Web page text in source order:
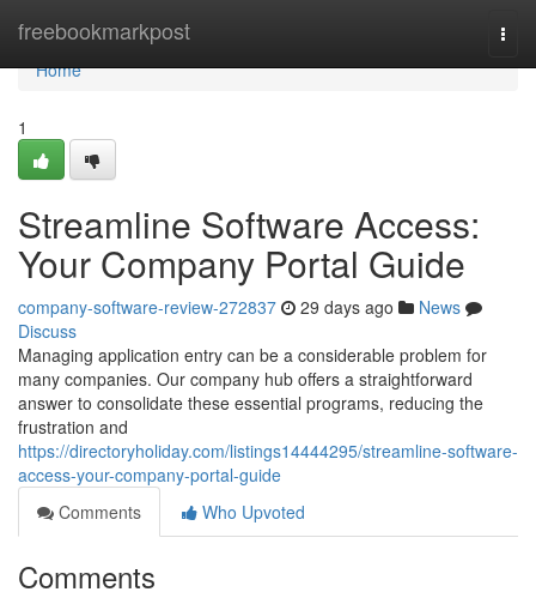
freebookmarkpost
Home
Home
1
Streamline Software Access:
Your Company Portal Guide
company-software-review-272837 29 days ago
News
Discuss
Managing application entry can be a considerable problem for
many companies. Our company hub offers a straightforward
answer to consolidate these essential programs, reducing the
frustration and
https://directoryholiday.com/listings14444295/streamline-software-
access-your-company-portal-guide
Comments
Who Upvoted
Comments